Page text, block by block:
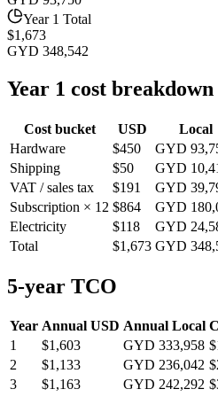
Year 1 Total
$1,673
GYD 348,542
Year 1 cost breakdown
Cost bucket USD
Local
Hardware
$450
GYD
Shipping
$50
GYD
VAT / sales tax
$191
GYD
Subscription × 12 $864
GYD
Electricity
$118
GYD
Total
$1,673 GYD
5-year TCO
Year Annual USD Annual Local
1
$1,603 GYD 333,958
2
$1,133 GYD 236,042
3
$1,163 GYD 242,292